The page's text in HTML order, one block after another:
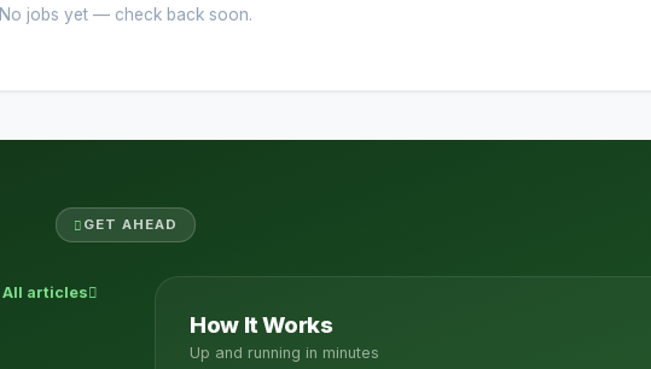
No jobs yet — check back soon.
GET AHEAD
All articles
How It Works
Up and running in minutes